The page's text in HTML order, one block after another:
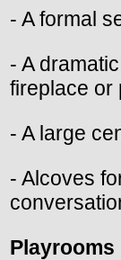
- A formal
- A
fireplace or
- A large
- Alcoves
Playrooms